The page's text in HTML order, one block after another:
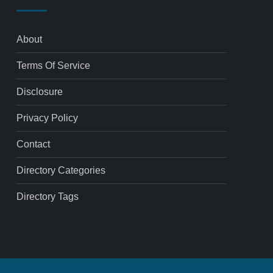
About
Terms Of Service
Disclosure
Privacy Policy
Contact
Directory Categories
Directory Tags